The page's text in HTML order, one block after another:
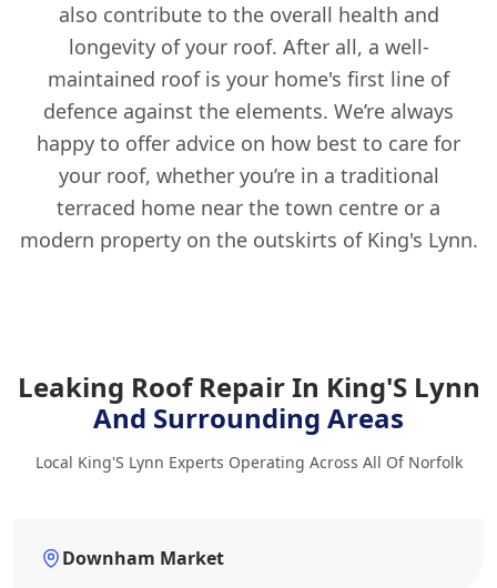
also contribute to the overall health and
longevity of your roof. After all, a well-
maintained roof is your home's first line of
defence against the elements. We’re always
happy to offer advice on how best to care for
your roof, whether you’re in a traditional
terraced home near the town centre or a
modern property on the outskirts of King's Lynn.
Leaking Roof Repair In King'S Lynn
And Surrounding Areas
Local King'S Lynn Experts Operating Across All Of Norfolk
Downham Market